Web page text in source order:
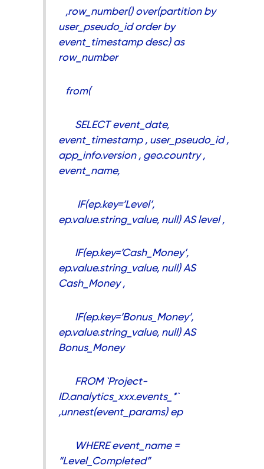
,row_number() over(partition by
user_pseudo_id order by
event_timestamp desc) as
row_number
from(
SELECT event_date,
event_timestamp , user_pseudo_id ,
app_info.version , geo.country ,
event_name,
IF(ep.key=’Level’,
ep.value.string_value, null) AS level ,
IF(ep.key=’Cash_Money’,
ep.value.string_value, null) AS
Cash_Money ,
IF(ep.key=’Bonus_Money’,
ep.value.string_value, null) AS
Bonus_Money
FROM `Project-
ID.analytics_xxx.events_*`
,unnest(event_params) ep
WHERE event_name =
“Level_Completed”